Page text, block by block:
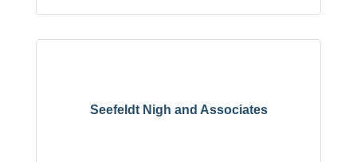
Seefeldt Nigh and Associates